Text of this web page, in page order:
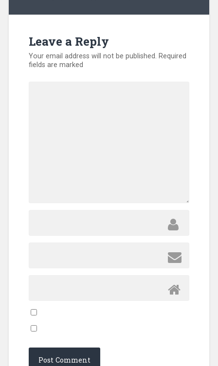
Leave a Reply
Your email address will not be published. Required
fields are marked